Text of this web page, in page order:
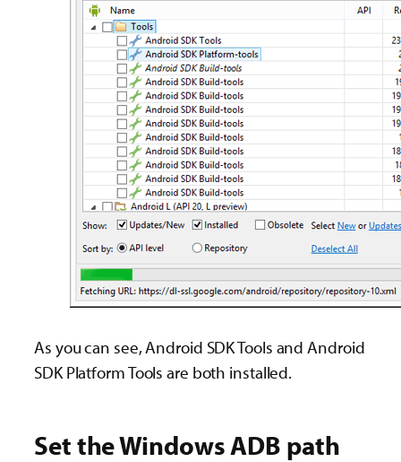
As you can see, Android SDK Tools and Android
SDK Platform Tools are both installed.
Set the Windows ADB path